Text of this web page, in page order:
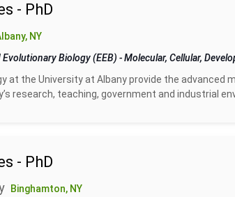
- PhD
NY
Evolutionary Biology (EEB) -Molecular, Cellular,
at the University at Albany provide the advanced
research, teaching, government and industrial
- PhD
Binghamton, NY